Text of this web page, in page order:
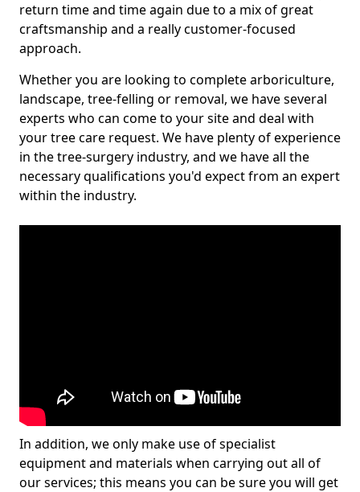
return time and time again due to a mix of great
craftsmanship and a really customer-focused
approach.
Whether you are looking to complete arboriculture,
landscape, tree-felling or removal, we have several
experts who can come to your site and deal with
your tree care request. We have plenty of experience
in the tree-surgery industry, and we have all the
necessary qualifications you'd expect from an expert
within the industry.
In addition, we only make use of specialist
equipment and materials when carrying out all of
our services; this means you can be sure you will get